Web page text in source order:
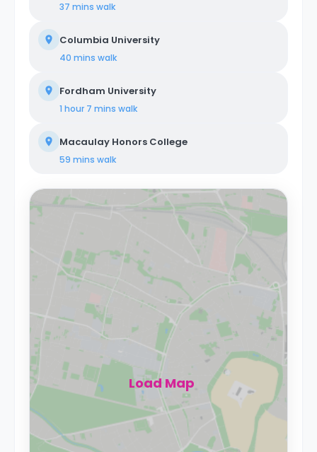
37 mins walk
Columbia University
40 mins walk
Fordham University
1 hour 7 mins walk
Macaulay Honors College
59 mins walk
Load Map